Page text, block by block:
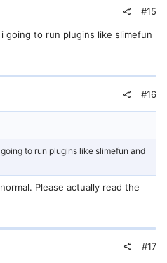
#15
going to run plugins like slimefun
#16
to run plugins like slimefun and
Please actually read the
#17